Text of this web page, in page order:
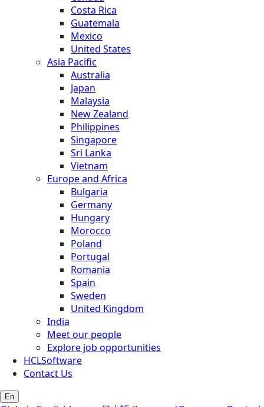
Costa Rica
Guatemala
Mexico
United States
Asia Pacific
Australia
Japan
Malaysia
New Zealand
Philippines
Singapore
Sri Lanka
Vietnam
Europe and Africa
Bulgaria
Germany
Hungary
Morocco
Poland
Portugal
Romania
Spain
Sweden
United Kingdom
India
Meet our people
Explore job opportunities
HCLSoftware
Contact Us
En